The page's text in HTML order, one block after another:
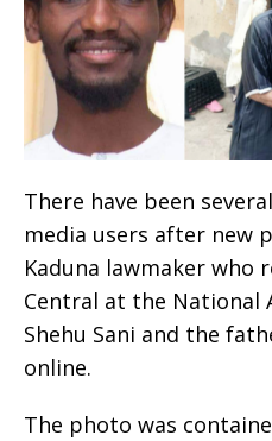
There have been
media users after new
Kaduna lawmaker who
Central at the National
Shehu Sani and the
online.
The photo was